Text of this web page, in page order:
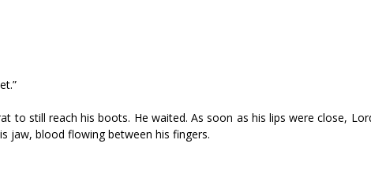
to still reach his boots. He waited. As soon as his lips were close,
jaw, blood flowing between his fingers.